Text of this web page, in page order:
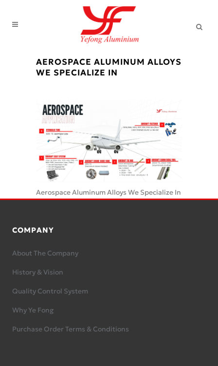
AEROSPACE ALUMINUM ALLOYS
WE SPECIALIZE IN
Aerospace Aluminum Alloys We Specialize In
COMPANY
About The Company
History & Vision
Quality Control System
Why Ye Fong
Purchase Order Terms & Conditions